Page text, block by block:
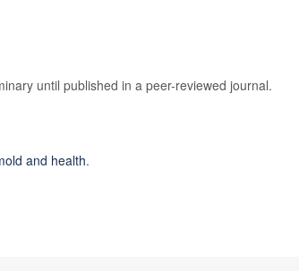
until published in a peer-reviewed journal.
and health.